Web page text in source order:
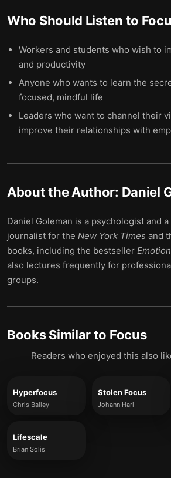
Who Should Listen to
Workers and students who wish to
and productivity
Anyone who wants to learn the
focused, mindful life
Leaders who want to channel their
improve their relationships with
About the Author: Daniel
Daniel Goleman is a psychologist and
journalist for the New York Times and
books, including the bestseller
also lectures frequently for
groups.
Books Similar to Focus
Readers who enjoyed this also
Hyperfocus
Chris Bailey
Stolen Focus
Johann Hari
Lifescale
Brian Solis